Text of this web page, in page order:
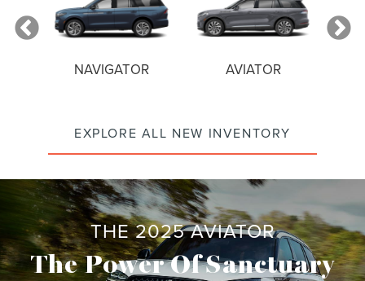
NAVIGATOR AVIATOR
EXPLORE ALL NEW INVENTORY
THE 2025 AVIATOR
The Power Of Sanctuary